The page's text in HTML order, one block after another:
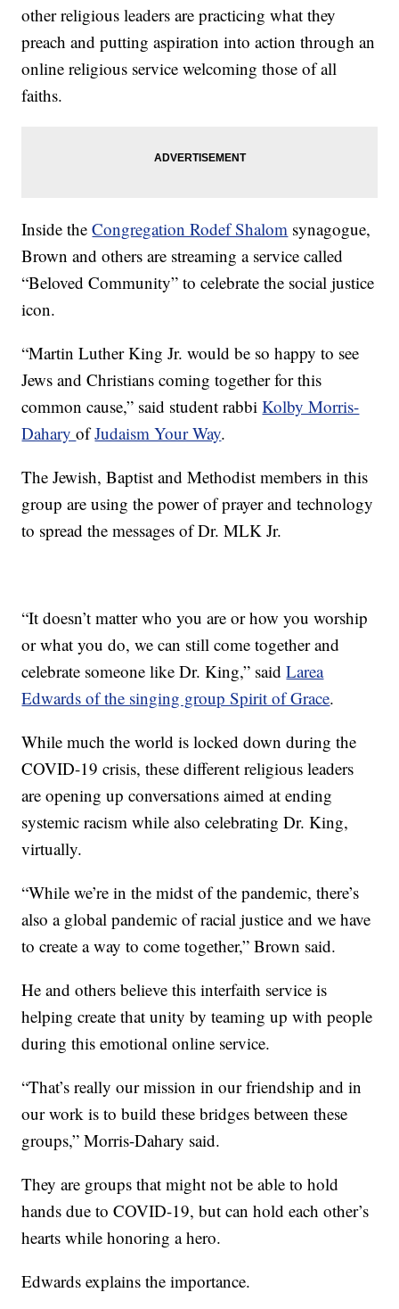
other religious leaders are practicing what they
preach and putting aspiration into action through an
online religious service welcoming those of all
faiths.
Inside theCongregation Rodef Shalom synagogue,
Brown and others are streaming a service called
“Beloved Community” to celebrate the social justice
icon.
“Martin Luther King Jr. would be so happy to see
Jews and Christians coming together for this
common cause,” said student rabbiKolby Morris-
DaharyofJudaism Your Way.
The Jewish, Baptist and Methodist members in this
group are using the power of prayer and technology
to spread the messages of Dr. MLK Jr.
“It doesn’t matter who you are or how you worship
or what you do, we can still come together and
celebrate someone like Dr. King,” saidLarea
Edwards of the singing group Spirit of Grace.
While much the world is locked down during the
COVID-19 crisis, these different religious leaders
are opening up conversations aimed at ending
systemic racism while also celebrating Dr. King,
virtually.
“While we’re in the midst of the pandemic, there’s
also a global pandemic of racial justice and we have
to create a way to come together,” Brown said.
He and others believe this interfaith service is
helping create that unity by teaming up with people
during this emotional online service.
“That’s really our mission in our friendship and in
our work is to build these bridges between these
groups,” Morris-Dahary said.
They are groups that might not be able to hold
hands due to COVID-19, but can hold each other’s
hearts while honoring a hero.
Edwards explains the importance.